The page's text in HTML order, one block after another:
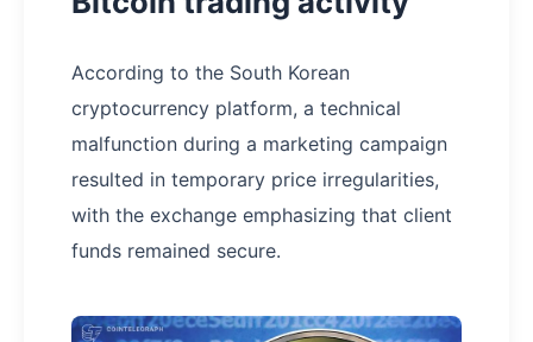
According to the South Korean
cryptocurrency platform, a technical
malfunction during a marketing campaign
resulted in temporary price irregularities,
with the exchange emphasizing that client
funds remained secure.